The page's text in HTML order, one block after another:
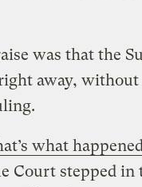
was that the
away,
what
Court stepped in